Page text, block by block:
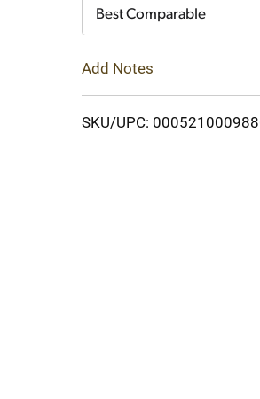
Best Comparable
Add Notes
SKU/UPC: